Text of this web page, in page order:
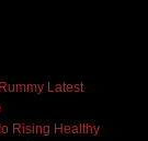
Latest
Rising Healthy